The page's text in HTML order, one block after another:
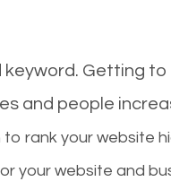
Getting
and people
rank your website
your website and